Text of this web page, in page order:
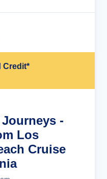
Credit*
-
Los
Cruise